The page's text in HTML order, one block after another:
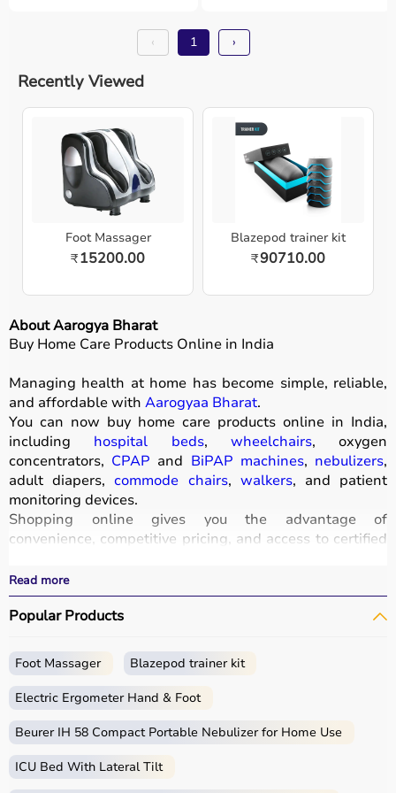
‹ 1 ›
Recently Viewed
Foot Massager
₹15200.00
Blazepod trainer kit
₹90710.00
About Aarogya Bharat
Buy Home Care Products Online in India
Managing health at home has become simple, reliable,
and affordable with Aarogyaa Bharat.
You can now buy home care products online in India,
including hospital beds, wheelchairs, oxygen
concentrators, CPAP and BiPAP machines, nebulizers,
adult diapers, commode chairs, walkers, and patient
monitoring devices.
Shopping online gives you the advantage of
convenience, competitive pricing, and access to certified
All products
certifications such as ISI, FDA, and CE, ensuring safety
and durability.
and cash on delivery,Aarogyaa Bharat
seamless experience.
Whether you are managing elderly care, post-surgery
medical equipmentat the best prices in India.
What is Home Care?
Read more
Popular Products
Foot Massager Blazepod trainer kit
Electric Ergometer Hand & Foot
Beurer IH 58 Compact Portable Nebulizer for Home Use
ICU Bed With Lateral Tilt